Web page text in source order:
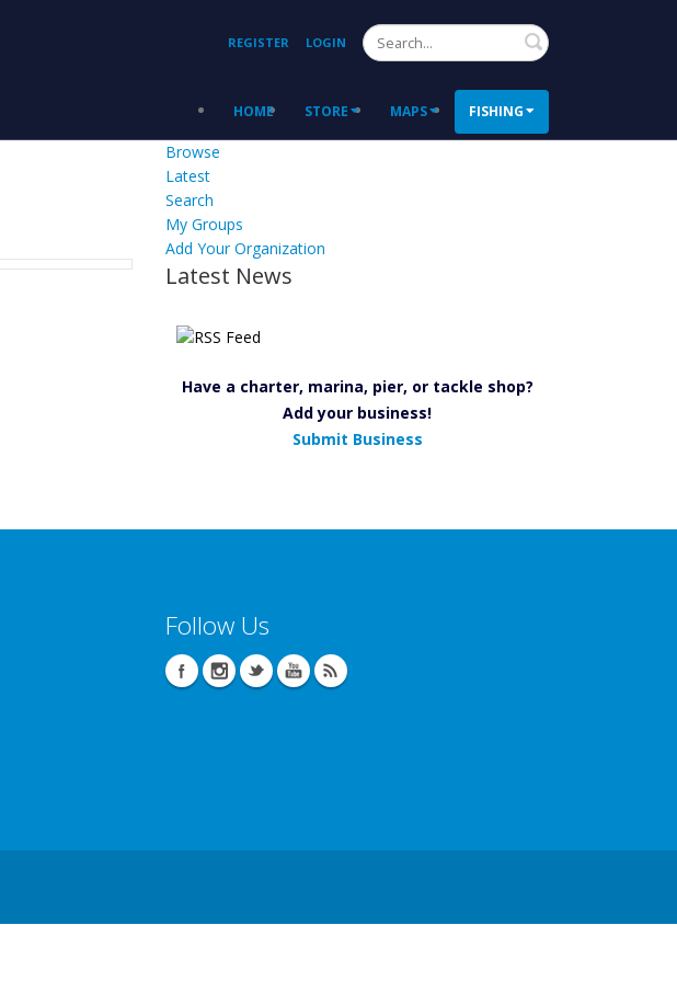
REGISTER LOGIN Search
HOME STORE MAPS FISHING
Browse
Latest
Search
My Groups
Add Your Organization
Latest News
Have a charter, marina, pier, or tackle shop?
Add your business!
Submit Business
Follow Us